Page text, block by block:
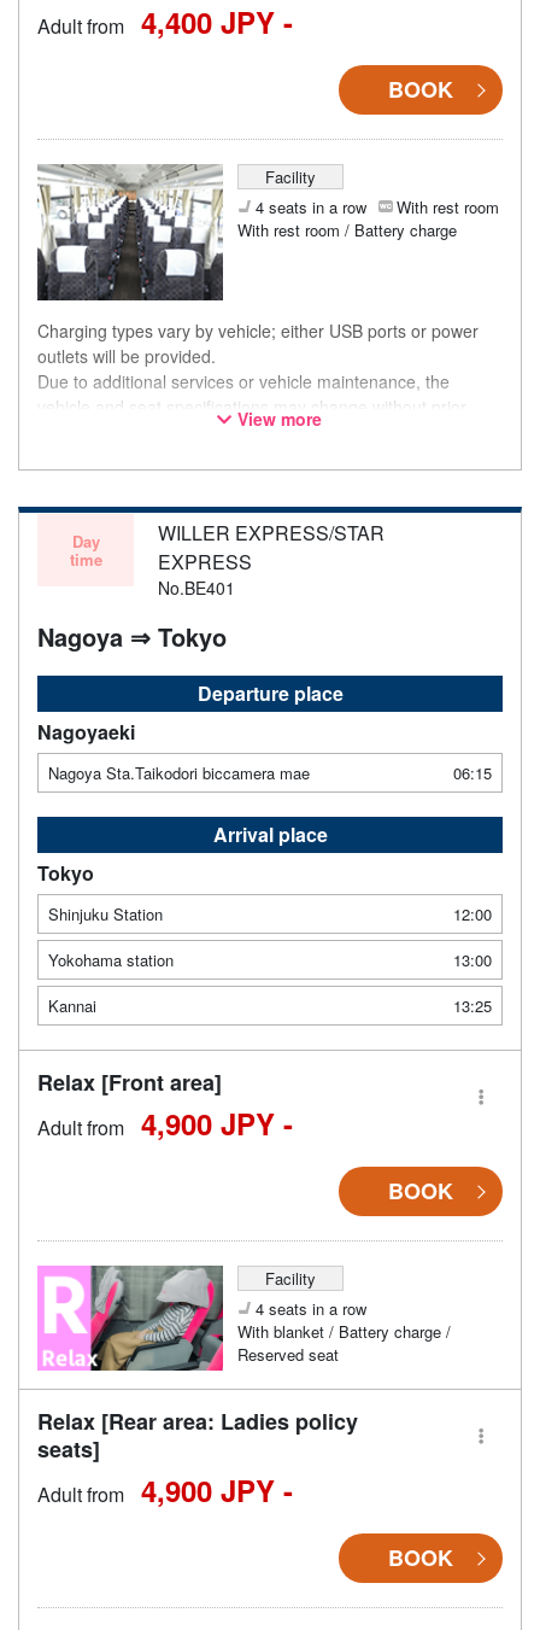
Adult from 4,400 JPY -
BOOK
Facility
4 seats in a row
With rest room
With rest room / Battery charge
Charging types vary by vehicle; either USB ports or power
outlets will be provided.
Due to additional services or vehicle maintenance, the
vehicle and seat specifications may change without prior
notice. Thank you for your understanding.
View more
Day
time
WILLER EXPRESS/STAR
EXPRESS
No.BE401
Nagoya ⇒ Tokyo
Departure place
Nagoyaeki
Nagoya Sta.Taikodori biccamera mae 06:15
Arrival place
Tokyo
Shinjuku Station
12:00
Yokohama station
13:00
Kannai
13:25
Relax [Front area]
Adult from 4,900 JPY -
BOOK
Facility
4 seats in a row
With blanket / Battery charge /
Reserved seat
Relax [Rear area: Ladies policy
seats]
Adult from 4,900 JPY -
BOOK